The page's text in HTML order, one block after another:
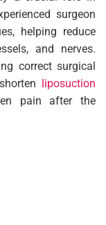
surgeon
helping reduce
and nerves.
correct surgical
liposuction
pain after the